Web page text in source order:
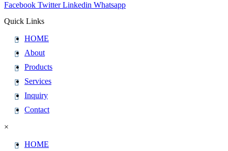
Facebook Twitter Linkedin Whatsapp
Quick Links
HOME
About
Products
Services
Inquiry
Contact
×
HOME